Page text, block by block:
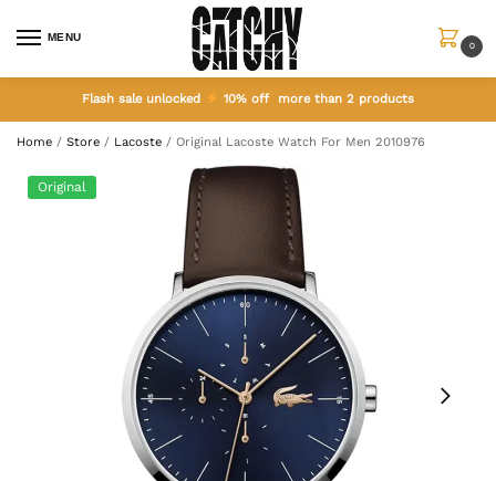
MENU
0
Flash sale unlocked 10% off more than 2 products
Home / Store / Lacoste / Original Lacoste Watch For Men 2010976
Original